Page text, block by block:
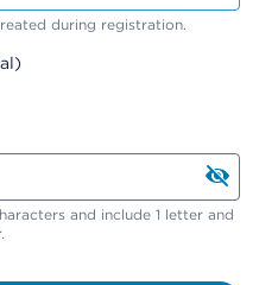
during registration.
and include 1 letter and